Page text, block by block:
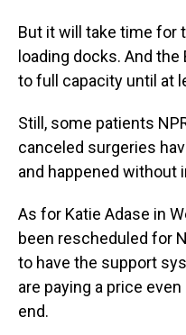
But it will take time for
loading docks. And
to full capacity until at
Still, some patients
canceled surgeries
and happened without
As for Katie Adase in
been rescheduled for
to have the support
are paying a price
end.